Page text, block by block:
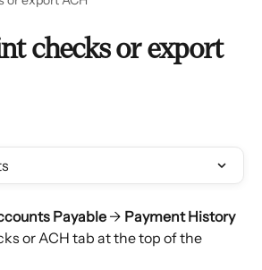
checks or export
Payable → Payment History
or ACH tab at the top of the